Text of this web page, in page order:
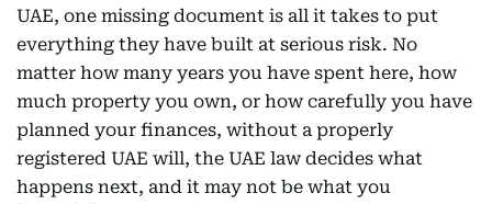
UAE, one missing document is all it takes to put
everything they have built at serious risk. No
matter how many years you have spent here, how
much property you own, or how carefully you have
planned your finances, without a properly
registered UAE will, the UAE law decides what
happens next, and it may not be what you